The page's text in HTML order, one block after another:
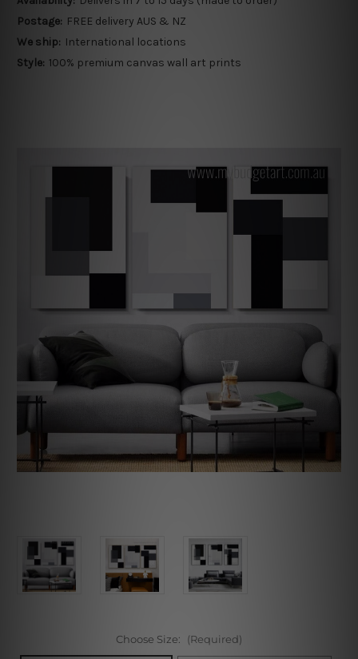
Postage: FREE delivery AUS & NZ
We ship: International locations
Style: 100% premium canvas wall art prints
Choose Size: (Required)